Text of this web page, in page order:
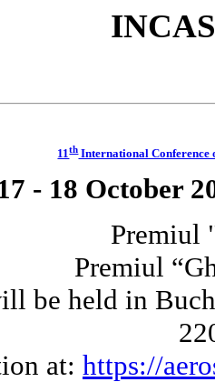
11thInternational Conference
- 18 October
Premiul
Premiul
be held in
at: https://